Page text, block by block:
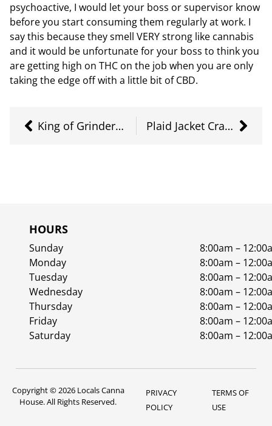
psychoactive, I would let your boss or supervisor know
before you start consuming them regularly at work. I
say this because they smell VERY strong like cannabis
and it would be unfortunate for your boss to think you
are getting high on THC on the job when you are only
taking the edge off with a little bit of CBD.
King of Grinders – The King Kut Plaid Jacket Craft Cannabis
HOURS
Sunday
8:00am –
Monday
8:00am –
Tuesday
8:00am –
Wednesday
8:00am –
Thursday
8:00am –
Friday
8:00am –
Saturday
8:00am –
Copyright © 2026 Locals Canna
House. All Rights Reserved.
PRIVACY
POLICY
TERMS OF
USE